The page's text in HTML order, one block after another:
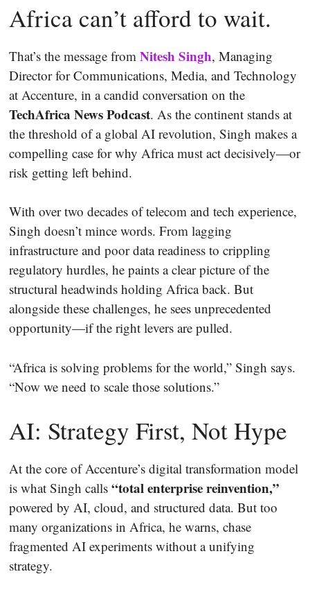
Africa can’t afford to wait.
That’s the message from Nitesh Singh, Managing
Director for Communications, Media, and Technology
at Accenture, in a candid conversation on the
TechAfrica News Podcast. As the continent stands at
the threshold of a global AI revolution, Singh makes a
compelling case for why Africa must act decisively—or
risk getting left behind.
With over two decades of telecom and tech experience,
Singh doesn’t mince words. From lagging
infrastructure and poor data readiness to crippling
regulatory hurdles, he paints a clear picture of the
structural headwinds holding Africa back. But
alongside these challenges, he sees unprecedented
opportunity—if the right levers are pulled.
“Africa is solving problems for the world,” Singh says.
“Now we need to scale those solutions.”
AI: Strategy First, Not Hype
At the core of Accenture’s digital transformation model
is what Singh calls “total enterprise reinvention,”
powered by AI, cloud, and structured data. But too
many organizations in Africa, he warns, chase
fragmented AI experiments without a unifying
strategy.